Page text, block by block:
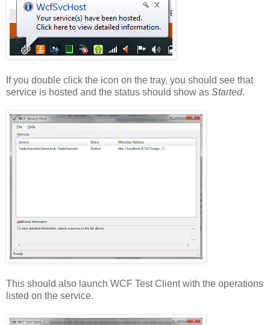
If you double click the icon on the tray, you should see that
service is hosted and the status should show as Started.
This should also launch WCF Test Client with the operations
listed on the service.